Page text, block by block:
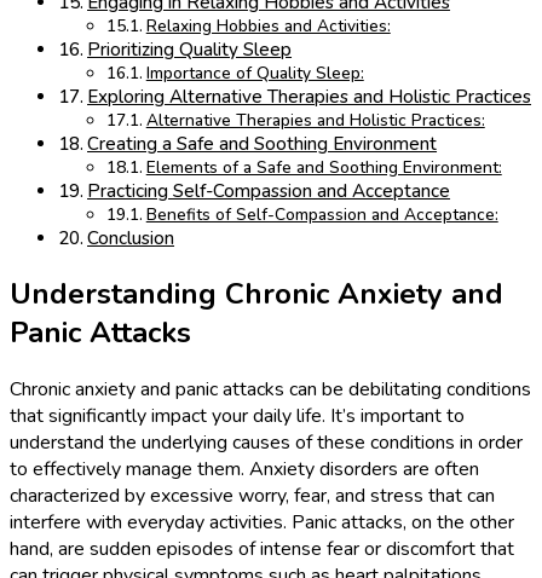
Relaxing Hobbies and Activities:
Prioritizing Quality Sleep
Importance of Quality Sleep:
Exploring Alternative Therapies and Holistic Practices
Alternative Therapies and Holistic Practices:
Creating a Safe and Soothing Environment
Elements of a Safe and Soothing Environment:
Practicing Self-Compassion and Acceptance
Benefits of Self-Compassion and Acceptance:
Conclusion
Understanding Chronic Anxiety and
Panic Attacks
Chronic anxiety and panic attacks can be debilitating conditions
that significantly impact your daily life. It’s important to
understand the underlying causes of these conditions in order
to effectively manage them. Anxiety disorders are often
characterized by excessive worry, fear, and stress that can
interfere with everyday activities. Panic attacks, on the other
hand, are sudden episodes of intense fear or discomfort that